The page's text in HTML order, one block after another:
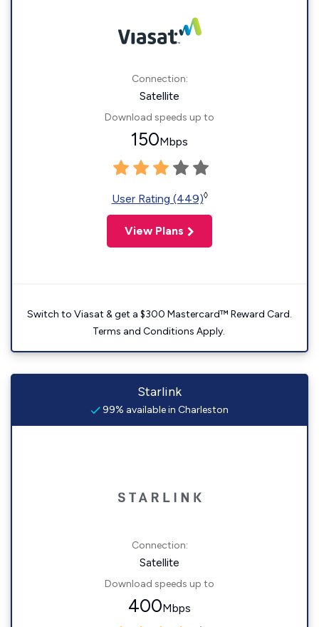
Connection:
Satellite
Download speeds up to
150Mbps
User Rating (449)◊
View Plans
Switch to Viasat & get a $300 Mastercard™ Reward Card.
Terms and Conditions Apply.
Starlink
99% available in Charleston
Connection:
Satellite
Download speeds up to
400Mbps